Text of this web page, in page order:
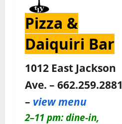
Pizza &
Daiquiri Bar
1012 East Jackson
Ave. – 662.259.2881
– view menu
2–11 pm: dine-in,